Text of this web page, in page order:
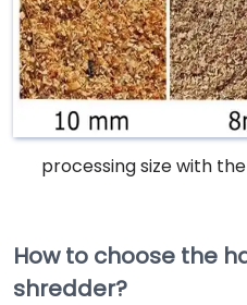
processing size with
How to choose the
shredder?